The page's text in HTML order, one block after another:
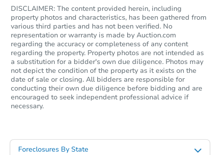
Starts in 13 days
DISCLAIMER: The content provided herein, including
property photos and characteristics, has been gathered from
various third parties and has not been verified. No
representation or warranty is made by Auction.com
regarding the accuracy or completeness of any content
regarding the property. Property photos are not intended as
a substitution for a bidder's own due diligence. Photos may
not depict the condition of the property as it exists on the
date of sale or closing. All bidders are responsible for
conducting their own due diligence before bidding and are
encouraged to seek independent professional advice if
necessary.
Foreclosures By State